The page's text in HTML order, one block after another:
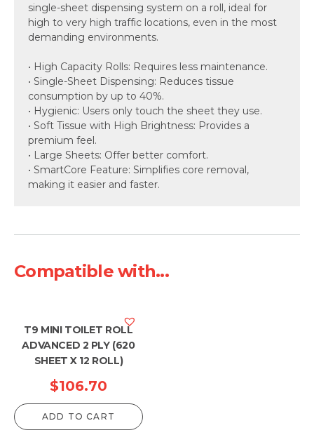
single-sheet dispensing system on a roll, ideal for
high to very high traffic locations, even in the most
demanding environments.
• High Capacity Rolls: Requires less maintenance.
• Single-Sheet Dispensing: Reduces tissue
consumption by up to 40%.
• Hygienic: Users only touch the sheet they use.
• Soft Tissue with High Brightness: Provides a
premium feel.
• Large Sheets: Offer better comfort.
• SmartCore Feature: Simplifies core removal,
making it easier and faster.
Compatible with...
T9 MINI TOILET ROLL
ADVANCED 2 PLY (620
SHEET X 12 ROLL)
$106.70
ADD TO CART